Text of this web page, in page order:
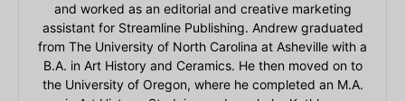
and worked as an editorial and creative marketing
assistant for Streamline Publishing. Andrew graduated
from The University of North Carolina at Asheville with a
B.A. in Art History and Ceramics. He then moved on to
the University of Oregon, where he completed an M.A.